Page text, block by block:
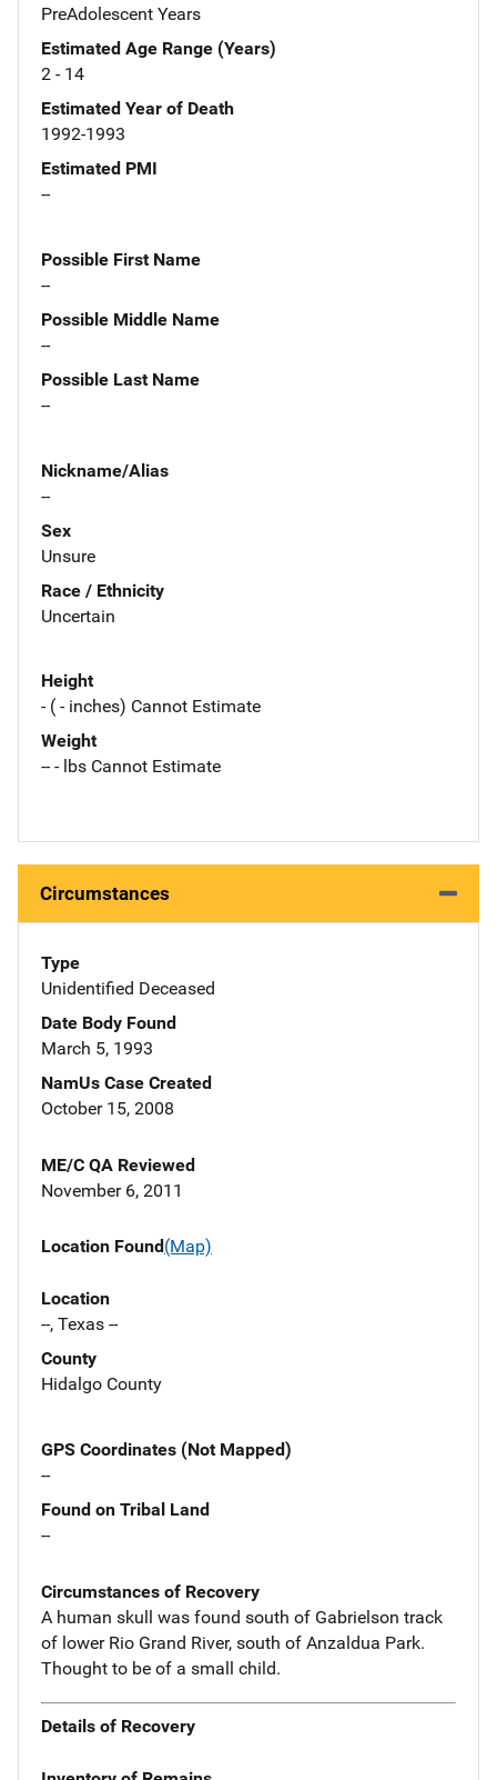
PreAdolescent Years
Estimated Age Range (Years)
2 - 14
Estimated Year of Death
1992-1993
Estimated PMI
--
Possible First Name
--
Possible Middle Name
--
Possible Last Name
--
Nickname/Alias
--
Sex
Unsure
Race / Ethnicity
Uncertain
Height
- ( - inches) Cannot Estimate
Weight
-- - lbs Cannot Estimate
Circumstances
Type
Unidentified Deceased
Date Body Found
March 5, 1993
NamUs Case Created
October 15, 2008
ME/C QA Reviewed
November 6, 2011
Location Found(Map)
Location
--, Texas --
County
Hidalgo County
GPS Coordinates (Not Mapped)
--
Found on Tribal Land
--
Circumstances of Recovery
A human skull was found south of Gabrielson track
of lower Rio Grand River, south of Anzaldua Park.
Thought to be of a small child.
Details of Recovery